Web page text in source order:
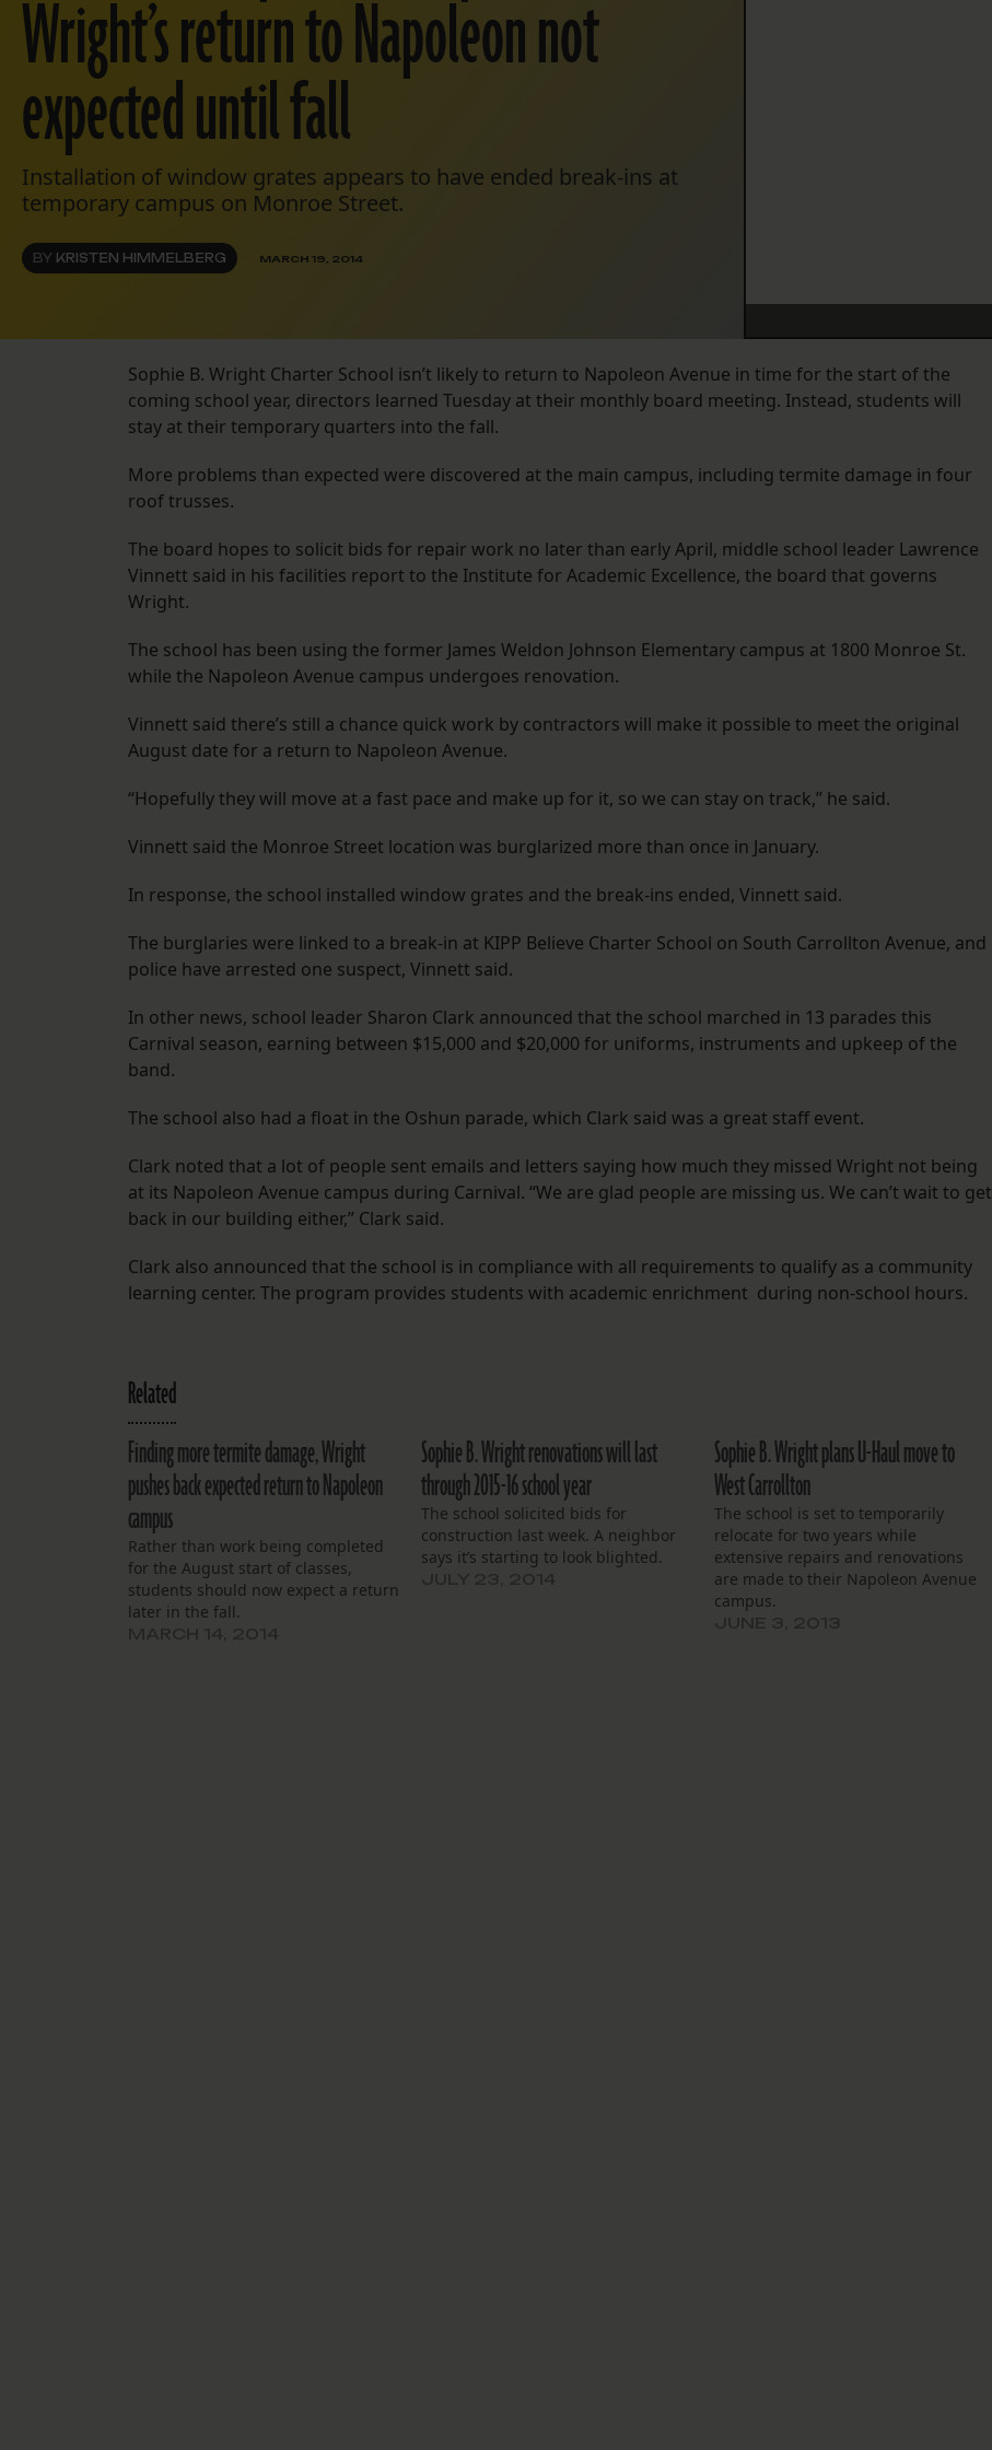
Wright’s return to Napoleon not
expected until fall
Installation of window grates appears to have ended break-ins at
temporary campus on Monroe Street.
BY KRISTEN HIMMELBERG MARCH 19, 2014
Sophie B. Wright Charter School isn’t likely to return to Napoleon Avenue in time for the start of the
coming school year, directors learned Tuesday at their monthly board meeting. Instead, students will
stay at their temporary quarters into the fall.
More problems than expected were discovered at the main campus, including termite damage in four
roof trusses.
The board hopes to solicit bids for repair work no later than early April, middle school leader Lawrence
Vinnett said in his facilities report to the Institute for Academic Excellence, the board that governs
Wright.
The school has been using the former James Weldon Johnson Elementary campus at 1800 Monroe St.
while the Napoleon Avenue campus undergoes renovation.
Vinnett said there’s still a chance quick work by contractors will make it possible to meet the original
August date for a return to Napoleon Avenue.
“Hopefully they will move at a fast pace and make up for it, so we can stay on track,” he said.
Vinnett said the Monroe Street location was burglarized more than once in January.
In response, the school installed window grates and the break-ins ended, Vinnett said.
The burglaries were linked to a break-in at KIPP Believe Charter School on South Carrollton Avenue, and
police have arrested one suspect, Vinnett said.
In other news, school leader Sharon Clark announced that the school marched in 13 parades this
Carnival season, earning between $15,000 and $20,000 for uniforms, instruments and upkeep of the
band.
The school also had a float in the Oshun parade, which Clark said was a great staff event.
Clark noted that a lot of people sent emails and letters saying how much they missed Wright not being
at its Napoleon Avenue campus during Carnival. “We are glad people are missing us. We can’t wait to get
back in our building either,” Clark said.
Clark also announced that the school is in compliance with all requirements to qualify as a community
learning center. The program provides students with academic enrichment during non-school hours.
Related
Finding more termite damage, Wright
pushes back expected return to Napoleon
campus
Rather than work being completed
for the August start of classes,
students should now expect a return
later in the fall.
Sophie B. Wright renovations will last
through 2015-16 school year
The school solicited bids for
construction last week. A neighbor
says it’s starting to look blighted.
Sophie B. Wright plans U-Haul move to
West Carrollton
The school is set to temporarily
relocate for two years while
extensive repairs and renovations
are made to their Napoleon Avenue
campus.